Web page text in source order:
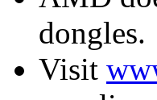
dongles.
Visit